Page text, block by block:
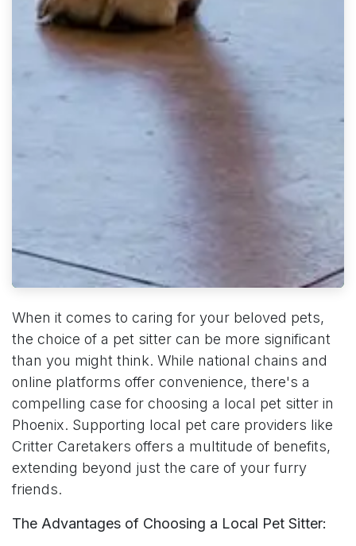
When it comes to caring for your beloved pets,
the choice of a pet sitter can be more significant
than you might think. While national chains and
online platforms offer convenience, there's a
compelling case for choosing a local pet sitter in
Phoenix. Supporting local pet care providers like
Critter Caretakers offers a multitude of benefits,
extending beyond just the care of your furry
friends.
The Advantages of Choosing a Local Pet Sitter: